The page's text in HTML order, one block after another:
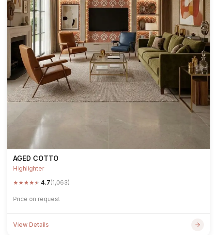
AGED COTTO
Highlighter
★★★★★ 4.7(1,063)
Price on request
View Details